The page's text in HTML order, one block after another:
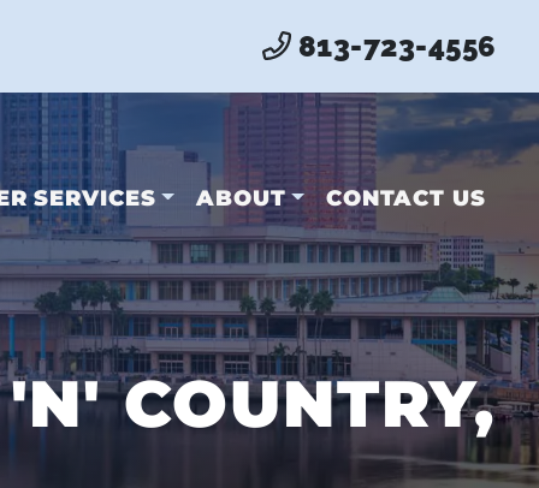
813-723-4556
SERVICES ABOUT CONTACT US
COUNTRY,